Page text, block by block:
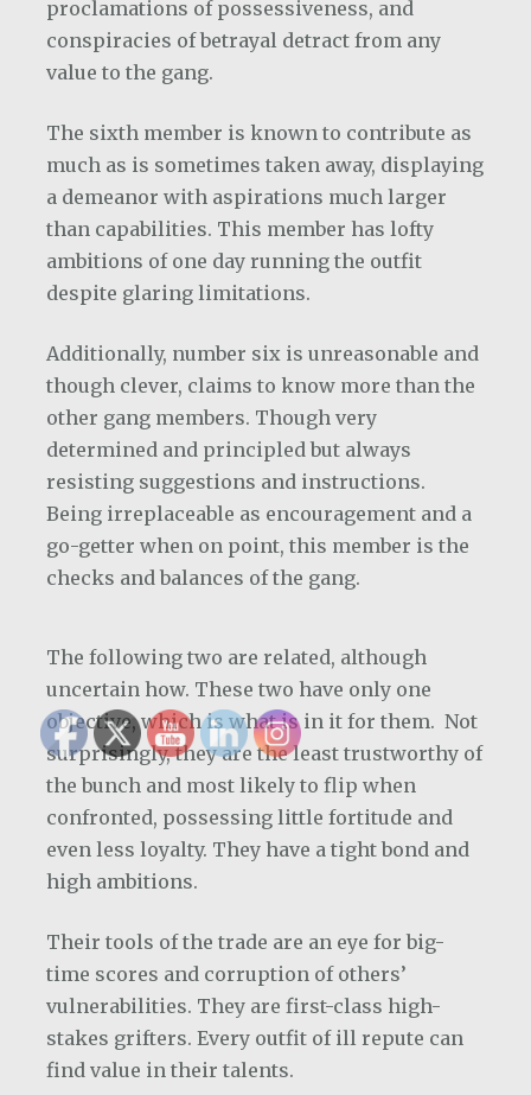
proclamations of possessiveness, and
conspiracies of betrayal detract from any
value to the gang.
The sixth member is known to contribute as
much as is sometimes taken away, displaying
a demeanor with aspirations much larger
than capabilities. This member has lofty
ambitions of one day running the outfit
despite glaring limitations.
Additionally, number six is unreasonable and
though clever, claims to know more than the
other gang members. Though very
determined and principled but always
resisting suggestions and instructions.
Being irreplaceable as encouragement and a
go-getter when on point, this member is the
checks and balances of the gang.
The following two are related, although
uncertain how. These two have only one
objective, which is what is in it for them. Not
surprisingly, they are the least trustworthy of
the bunch and most likely to flip when
confronted, possessing little fortitude and
even less loyalty. They have a tight bond and
high ambitions.
Their tools of the trade are an eye for big-
time scores and corruption of others’
vulnerabilities. They are first-class high-
stakes grifters. Every outfit of ill repute can
find value in their talents.